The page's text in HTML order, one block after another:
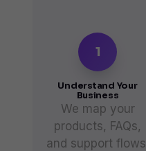
1
Understand Your
Business
We map your
products, FAQs,
and support